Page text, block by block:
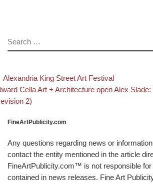
SEARCH
Post navigation
post
Alexandria King Street Art Festival
postCella Art + Architecture open Alex
2)
FineArtPublicity.com
Any questions regarding news or
contact the entity mentioned in the article
FineArtPublicity.com™ is not responsible for
contained in news releases. Fine Art